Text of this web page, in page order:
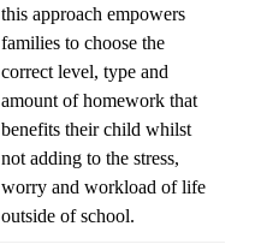
this approach empowers
families to choose the
correct level, type and
amount of homework that
benefits their child whilst
not adding to the stress,
worry and workload of life
outside of school.